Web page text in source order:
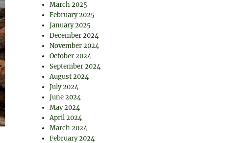
March 2025
February 2025
January 2025
December 2024
November 2024
October 2024
September 2024
August 2024
July 2024
June 2024
May 2024
April 2024
March 2024
February 2024